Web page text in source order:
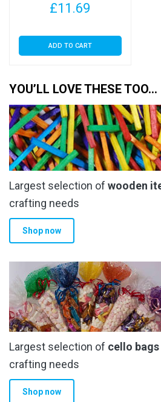
£11.69
ADD TO CART
YOU’LL LOVE THESE TOO…
Largest selection of wooden
crafting needs
Shop now
Largest selection of cello bags
crafting needs
Shop now